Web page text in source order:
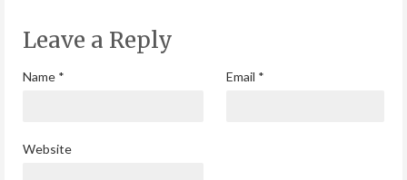
Leave a Reply
Name * Email *
Website